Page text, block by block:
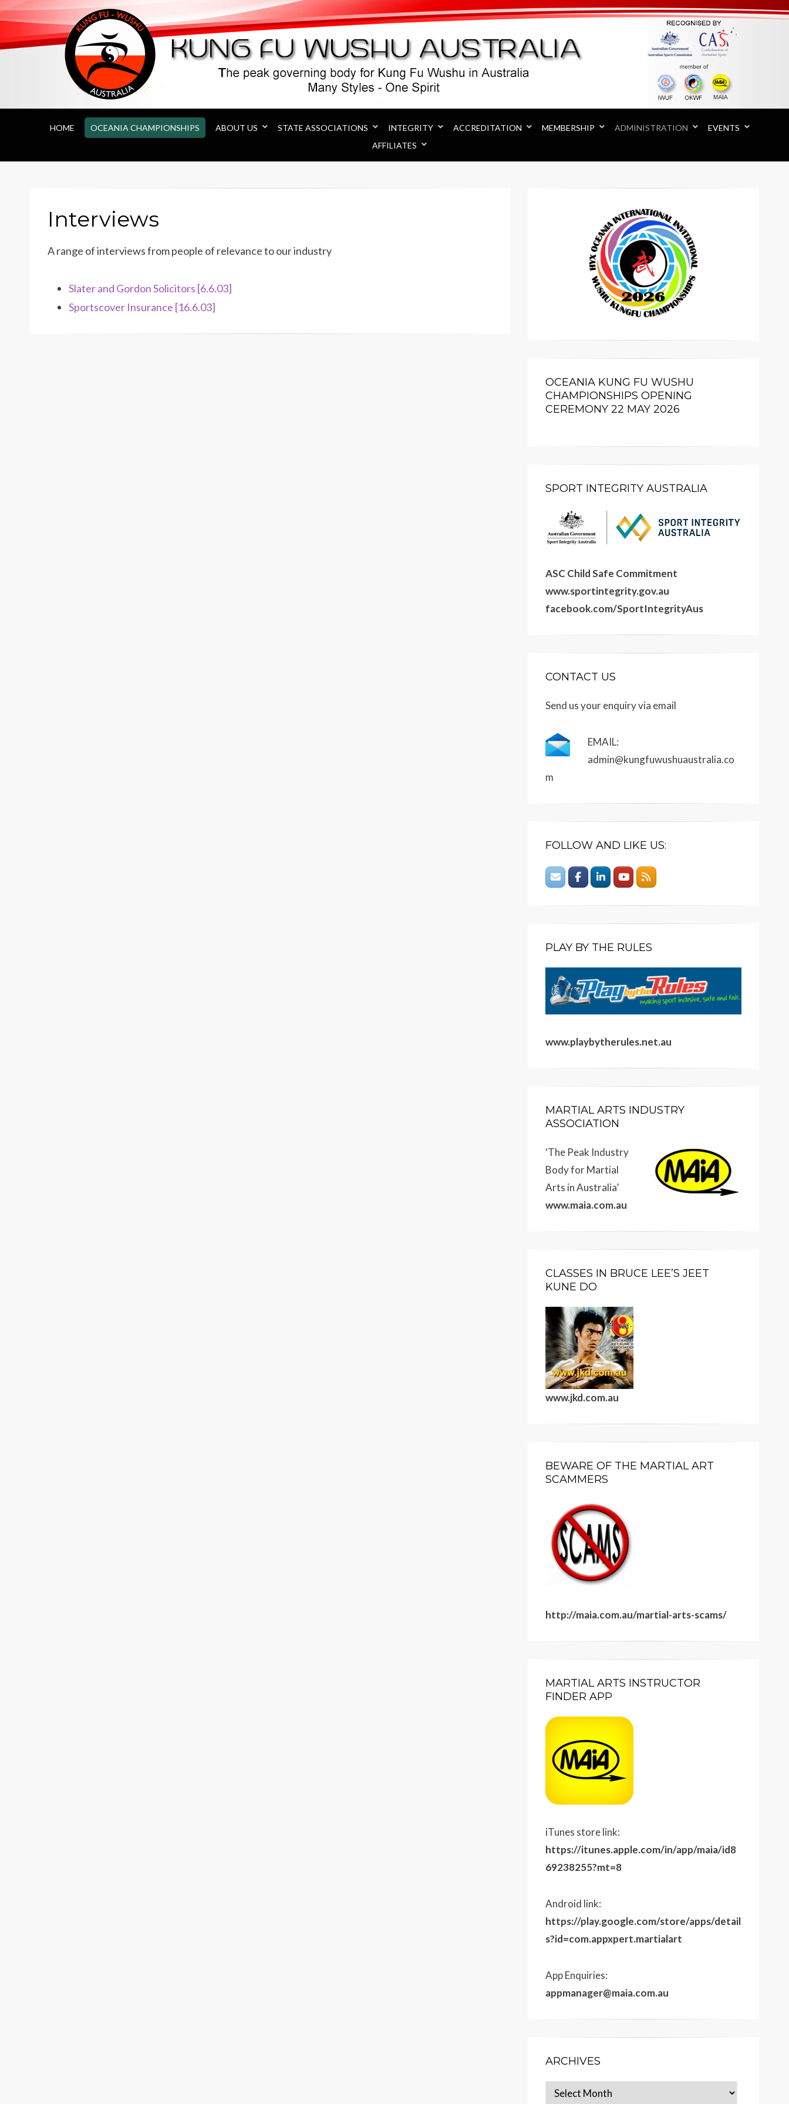
Kung Fu Wushu Australia
HOME OCEANIA CHAMPIONSHIPS ABOUT US STATE ASSOCIATIONS INTEGRITY ACCREDITATION MEMBERSHIP ADMINISTRATION
EVENTS
AFFILIATES
Interviews
A range of interviews from people of relevance to our industry
Slater and Gordon Solicitors [6.6.03]
Sportscover Insurance [16.6.03]
OCEANIA KUNG FU WUSHU
CHAMPIONSHIPS OPENING
CEREMONY 22 MAY 2026
SPORT INTEGRITY AUSTRALIA
ASC Child Safe Commitment
www.sportintegrity.gov.au
facebook.com/SportIntegrityAus
CONTACT US
Send us your enquiry via email
EMAIL:
admin@kungfuwushuaustralia.co
m
FOLLOW AND LIKE US:
PLAY BY THE RULES
www.playbytherules.net.au
MARTIAL ARTS INDUSTRY
ASSOCIATION
‘The Peak Industry
Body for Martial
Arts in Australia’
www.maia.com.au
CLASSES IN BRUCE LEE’S JEET
KUNE DO
www.jkd.com.au
BEWARE OF THE MARTIAL ART
SCAMMERS
http://maia.com.au/martial-arts-scams/
MARTIAL ARTS INSTRUCTOR
FINDER APP
iTunes store link:
https://itunes.apple.com/in/app/maia/id8
69238255?mt=8
Android link:
https://play.google.com/store/apps/detail
s?id=com.appxpert.martialart
App Enquiries:
appmanager@maia.com.au
ARCHIVES
Archives